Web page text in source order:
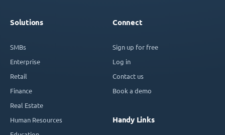
Solutions
SMBs
Enterprise
Retail
Finance
Real Estate
Human Resources
Connect
Sign up for free
Log in
Contact us
Book a demo
Handy Links